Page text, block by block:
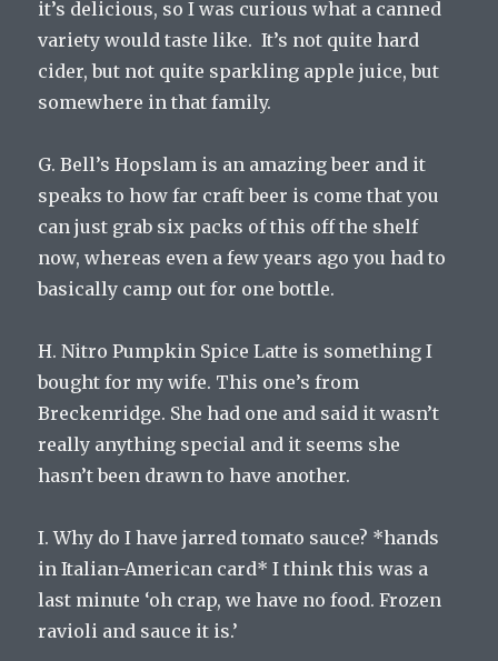
it’s delicious, so I was curious what a canned
variety would taste like. It’s not quite hard
cider, but not quite sparkling apple juice, but
somewhere in that family.
G. Bell’s Hopslam is an amazing beer and it
speaks to how far craft beer is come that you
can just grab six packs of this off the shelf
now, whereas even a few years ago you had to
basically camp out for one bottle.
H. Nitro Pumpkin Spice Latte is something I
bought for my wife. This one’s from
Breckenridge. She had one and said it wasn’t
really anything special and it seems she
hasn’t been drawn to have another.
I. Why do I have jarred tomato sauce? *hands
in Italian-American card* I think this was a
last minute ‘oh crap, we have no food. Frozen
ravioli and sauce it is.’